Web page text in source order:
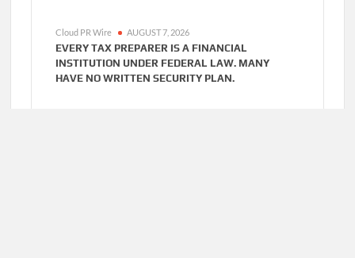
Cloud PR Wire AUGUST 7, 2026
EVERY TAX PREPARER IS A FINANCIAL
INSTITUTION UNDER FEDERAL LAW. MANY
HAVE NO WRITTEN SECURITY PLAN.